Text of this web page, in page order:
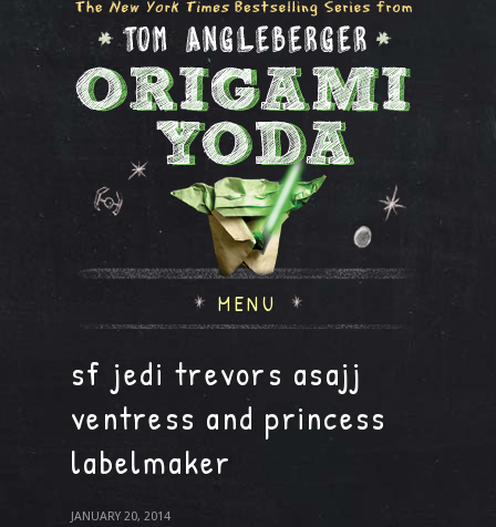
MENU
sf jedi trevors asajj
ventress and princess
labelmaker
JANUARY 20, 2014